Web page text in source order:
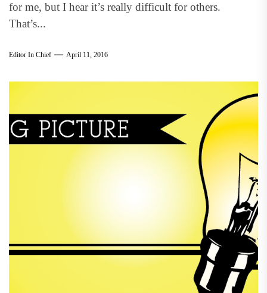
for me, but I hear it’s really difficult for others.
That’s...
Editor In Chief April 11, 2016